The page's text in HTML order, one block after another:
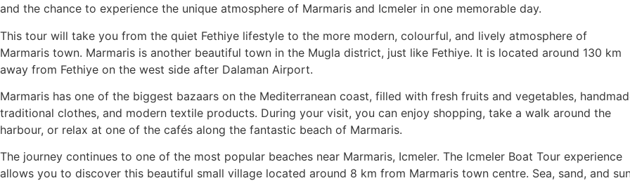
and the chance to experience the unique atmosphere of Marmaris and Icmeler in one memorable day.
This tour will take you from the quiet Fethiye lifestyle to the more modern, colourful, and lively atmosphere of
Marmaris town. Marmaris is another beautiful town in the Mugla district, just like Fethiye. It is located around 130 km
away from Fethiye on the west side after Dalaman Airport.
Marmaris has one of the biggest bazaars on the Mediterranean coast, filled with fresh fruits and vegetables,
traditional clothes, and modern textile products. During your visit, you can enjoy shopping, take a walk around the
harbour, or relax at one of the cafés along the fantastic beach of Marmaris.
The journey continues to one of the most popular beaches near Marmaris, Icmeler. The Icmeler Boat Tour experience
allows you to discover this beautiful small village located around 8 km from Marmaris town centre. Sea, sand, and